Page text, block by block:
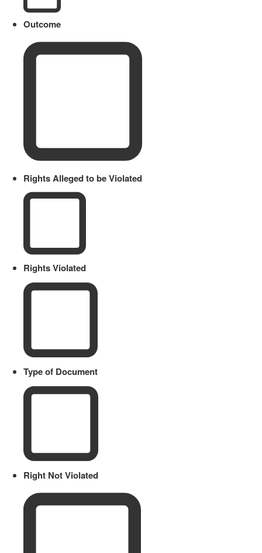
Outcome
Rights Alleged to be Violated
Rights Violated
Type of Document
Right Not Violated